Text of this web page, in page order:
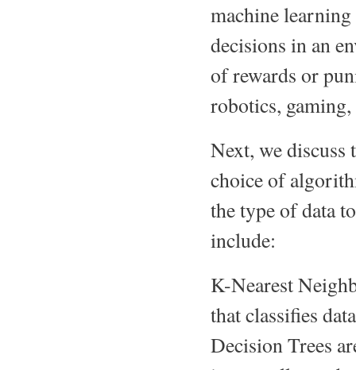
machine learning
decisions in an
of rewards or
robotics,
Next, we discuss
choice of
the type of data
include:
K-Nearest
that classifies
Decision Trees